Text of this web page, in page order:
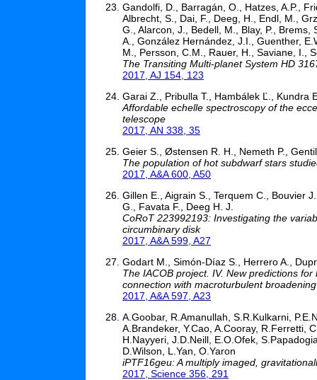
Gandolfi, D., Barragán, O., Hatzes, A.P.,
Albrecht, S., Dai, F., Deeg, H., Endl, M.,
G., Alarcon, J., Bedell, M., Blay, P.,
A., González Hernández, J.I., Guenther,
M., Persson, C.M., Rauer, H., Saviane, I.,
The Transiting Multi-planet System HD
2017, AJ 154, 123
Garai Z., Pribulla T., Hambálek Ľ., Kundra
Affordable echelle spectroscopy of the
telescope
2017, AN 338, 35
Geier S., Østensen R. H., Nemeth P.,
The population of hot subdwarf stars
2017, A&A 600, A50
Gillen E., Aigrain S., Terquem C., Bouvier
G., Favata F., Deeg H. J.
CoRoT 223992193: Investigating the
circumbinary disk
2017, A&A 599, A27
Godart M., Simón-Díaz S., Herrero A.,
The IACOB project. IV. New predictions
connection with macroturbulent broadening
2017, A&A 597, A23
A.Goobar, R.Amanullah, S.R.Kulkarni,
A.Brandeker, Y.Cao, A.Cooray, R.Ferretti,
H.Nayyeri, J.D.Neill, E.O.Ofek,
D.Wilson, L.Yan, O.Yaron
iPTF16geu: A multiply imaged,
2017, Science 356, 291